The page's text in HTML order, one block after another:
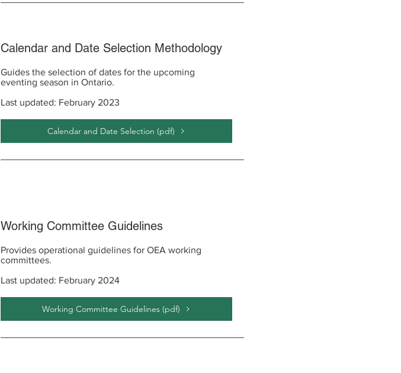
Calendar and Date Selection Methodology
Guides the selection of dates for the upcoming
eventing season in Ontario.
Last updated: February 2023
Calendar and Date Selection (pdf)
Working Committee Guidelines
Provides operational guidelines for OEA working
committees.
Last updated: February 2024
Working Committee Guidelines (pdf)